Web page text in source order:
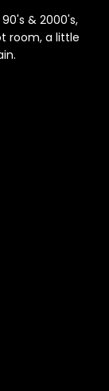
& 2000's,
room, a little